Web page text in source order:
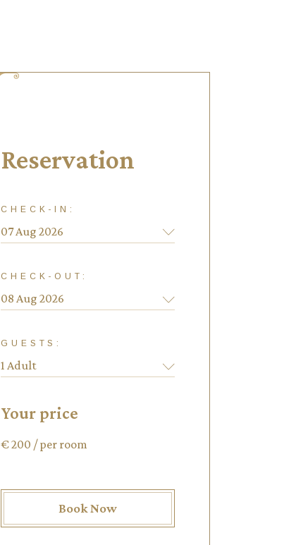
Reservation
CHECK-IN:
CHECK-OUT:
GUESTS:
Your price
€200 / per room
Book Now